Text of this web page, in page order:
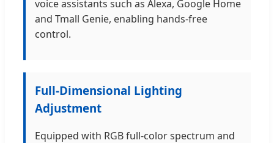
voice assistants such as Alexa, Google Home
and Tmall Genie, enabling hands-free
control.
Full-Dimensional Lighting
Adjustment
Equipped with RGB full-color spectrum and